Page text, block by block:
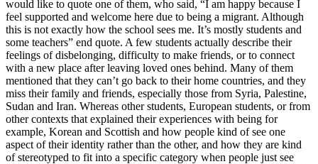
would like to quote one of them, who said, “I am happy because I
feel supported and welcome here due to being a migrant. Although
this is not exactly how the school sees me. It’s mostly students and
some teachers” end quote. A few students actually describe their
feelings of disbelonging, difficulty to make friends, or to connect
with a new place after leaving loved ones behind. Many of them
mentioned that they can’t go back to their home countries, and they
miss their family and friends, especially those from Syria, Palestine,
Sudan and Iran. Whereas other students, European students, or from
other contexts that explained their experiences with being for
example, Korean and Scottish and how people kind of see one
aspect of their identity rather than the other, and how they are kind
of stereotyped to fit into a specific category when people just see